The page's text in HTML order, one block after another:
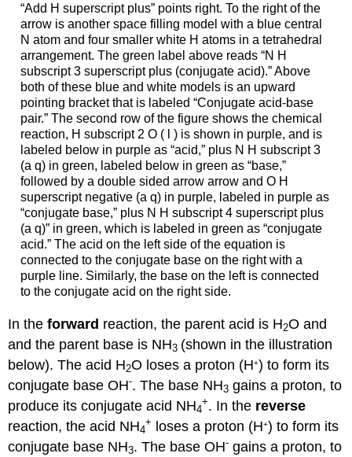
“Add H superscript plus” points right. To the right of the
arrow is another space filling model with a blue central
N atom and four smaller white H atoms in a tetrahedral
arrangement. The green label above reads “N H
subscript 3 superscript plus (conjugate acid).” Above
both of these blue and white models is an upward
pointing bracket that is labeled “Conjugate acid-base
pair.” The second row of the figure shows the chemical
reaction, H subscript 2 O ( l ) is shown in purple, and is
labeled below in purple as “acid,” plus N H subscript 3
(a q) in green, labeled below in green as “base,”
followed by a double sided arrow arrow and O H
superscript negative (a q) in purple, labeled in purple as
“conjugate base,” plus N H subscript 4 superscript plus
(a q)” in green, which is labeled in green as “conjugate
acid.” The acid on the left side of the equation is
connected to the conjugate base on the right with a
purple line. Similarly, the base on the left is connected
to the conjugate acid on the right side.
In theforward reaction, the parent acid is H2O and
and the parent base is NH3 (shown in the illustration
below). The acid H2O loses a proton (H+) to form its
conjugate base OH-. The base NH3 gains a proton, to
produce its conjugate acid NH4
+. In the reverse
reaction, the acid NH4
+ loses a proton (H+) to form its
conjugate base NH3. The base OH- gains a proton, to